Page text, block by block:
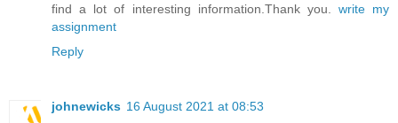
find a lot of interesting information.Thank you. write my
assignment
Reply
johnewicks 16 August 2021 at 08:53